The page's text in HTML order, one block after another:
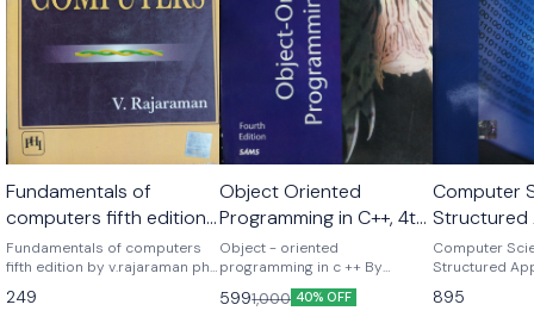
Fundamentals of
computers fifth edition
by v. Rajaraman
Fundamentals of computers
fifth edition by v.rajaraman phi
publications
249
Object Oriented
Programming in C++, 4th
edition by Robert lefore
Object - oriented
programming in c ++ By
Robert lefore Pearson
publications
5991,000 40% OFF
Computer
Structured
Using C++
gilberg
Computer
Structured
C++ second
behrouz a.
895